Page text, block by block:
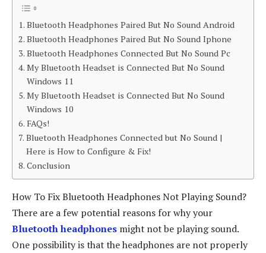
Bluetooth Headphones Paired But No Sound Android
Bluetooth Headphones Paired But No Sound Iphone
Bluetooth Headphones Connected But No Sound Pc
My Bluetooth Headset is Connected But No Sound
Windows 11
My Bluetooth Headset is Connected But No Sound
Windows 10
FAQs!
Bluetooth Headphones Connected but No Sound |
Here is How to Configure & Fix!
Conclusion
How To Fix Bluetooth Headphones Not Playing Sound?
There are a few potential reasons for why your
Bluetooth headphones might not be playing sound.
One possibility is that the headphones are not properly